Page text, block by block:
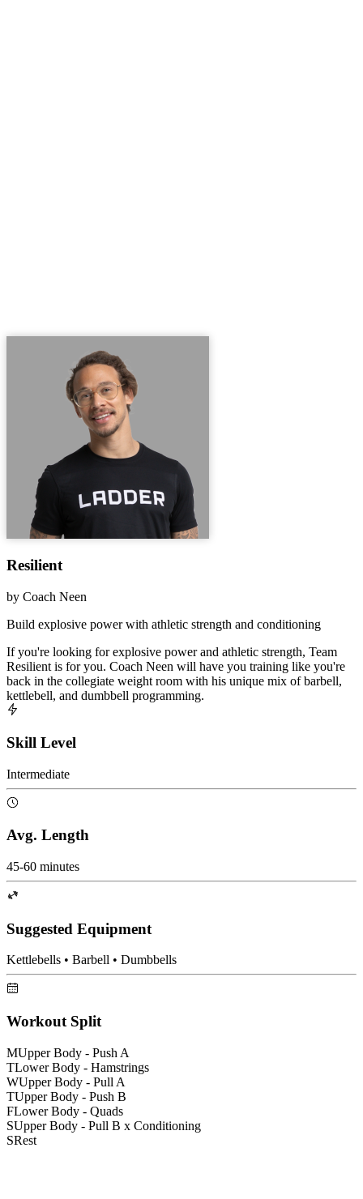
Resilient
by Coach Neen
Build explosive power with athletic strength and conditioning
If you're looking for explosive power and athletic strength, Team
Resilient is for you. Coach Neen will have you training like you're
back in the collegiate weight room with his unique mix of barbell,
kettlebell, and dumbbell programming.
Skill Level
Intermediate
Avg. Length
45-60 minutes
Suggested Equipment
Kettlebells • Barbell • Dumbbells
Workout Split
MUpper Body - Push A
TLower Body - Hamstrings
WUpper Body - Pull A
TUpper Body - Push B
FLower Body - Quads
SUpper Body - Pull B x Conditioning
SRest